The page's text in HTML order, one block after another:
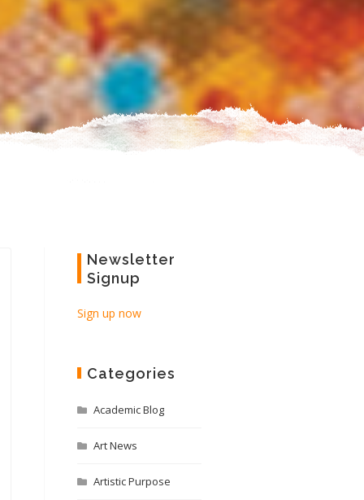
Newsletter
Signup
Sign up now
Categories
Academic Blog
Art News
Artistic Purpose